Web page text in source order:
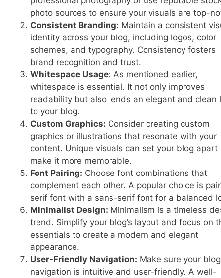
photo sources to ensure your visuals are top-
Consistent Branding: Maintain a consistent
identity across your blog, including logos, color
schemes, and typography. Consistency fosters
brand recognition and trust.
Whitespace Usage: As mentioned earlier,
whitespace is essential. It not only improves
readability but also lends an elegant and clean
to your blog.
Custom Graphics: Consider creating custom
graphics or illustrations that resonate with your
content. Unique visuals can set your blog apart
make it more memorable.
Font Pairing: Choose font combinations that
complement each other. A popular choice is
serif font with a sans-serif font for a balanced
Minimalist Design: Minimalism is a timeless
trend. Simplify your blog’s layout and focus on
essentials to create a modern and elegant
appearance.
User-Friendly Navigation: Make sure your
navigation is intuitive and user-friendly. A well-